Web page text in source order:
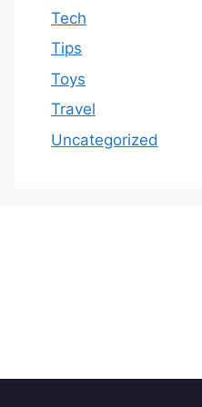
Tech
Tips
Toys
Travel
Uncategorized